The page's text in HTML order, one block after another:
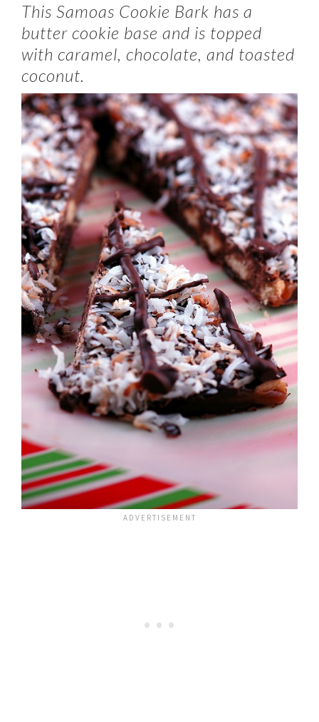
This Samoas Cookie Bark has a
butter cookie base and is topped
with caramel, chocolate, and toasted
coconut.